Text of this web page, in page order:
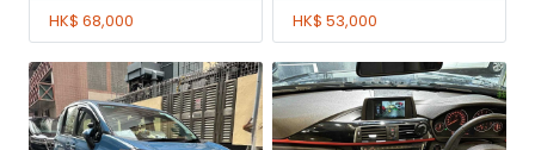
HK$ 68,000 HK$ 53,000